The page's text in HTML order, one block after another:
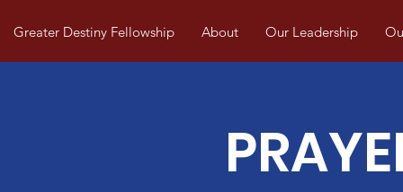
Greater Destiny Fellowship About Our Leadership